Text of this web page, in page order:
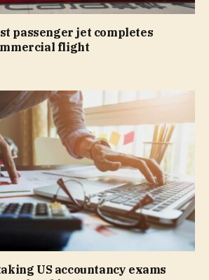
passenger jet completes
flight
US accountancy exams